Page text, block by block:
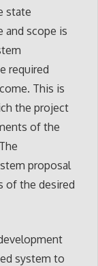
state
and scope is
required
This is
the project
of the
proposal
of the desired
system to